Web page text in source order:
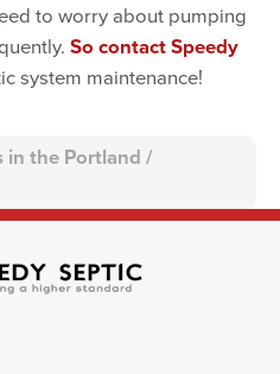
to worry about pumping
So contact Speedy
system maintenance!
in the Portland /